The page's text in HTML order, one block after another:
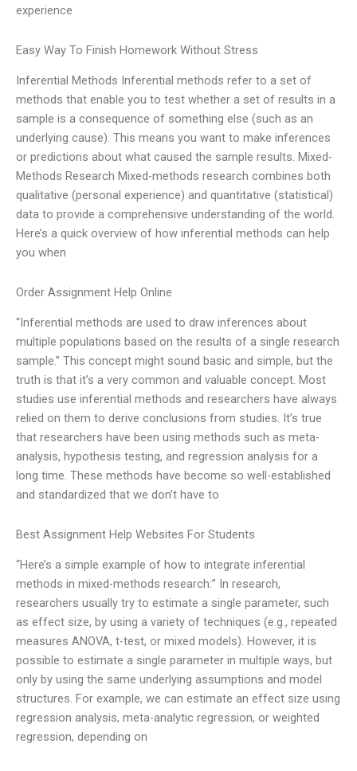
experience
Easy Way To Finish Homework Without Stress
Inferential Methods Inferential methods refer to a set of
methods that enable you to test whether a set of results in a
sample is a consequence of something else (such as an
underlying cause). This means you want to make inferences
or predictions about what caused the sample results. Mixed-
Methods Research Mixed-methods research combines both
qualitative (personal experience) and quantitative (statistical)
data to provide a comprehensive understanding of the world.
Here’s a quick overview of how inferential methods can help
you when
Order Assignment Help Online
“Inferential methods are used to draw inferences about
multiple populations based on the results of a single research
sample.” This concept might sound basic and simple, but the
truth is that it’s a very common and valuable concept. Most
studies use inferential methods and researchers have always
relied on them to derive conclusions from studies. It’s true
that researchers have been using methods such as meta-
analysis, hypothesis testing, and regression analysis for a
long time. These methods have become so well-established
and standardized that we don’t have to
Best Assignment Help Websites For Students
“Here’s a simple example of how to integrate inferential
methods in mixed-methods research:” In research,
researchers usually try to estimate a single parameter, such
as effect size, by using a variety of techniques (e.g., repeated
measures ANOVA, t-test, or mixed models). However, it is
possible to estimate a single parameter in multiple ways, but
only by using the same underlying assumptions and model
structures. For example, we can estimate an effect size using
regression analysis, meta-analytic regression, or weighted
regression, depending on